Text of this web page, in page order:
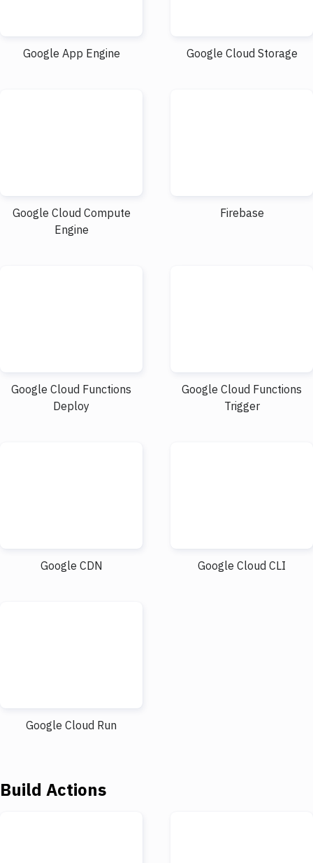
Google App Engine Google Cloud Storage
Google Cloud Compute
Engine
Firebase
Google Cloud Functions
Deploy
Google Cloud Functions
Trigger
Google CDN Google Cloud CLI
Google Cloud Run
Build Actions